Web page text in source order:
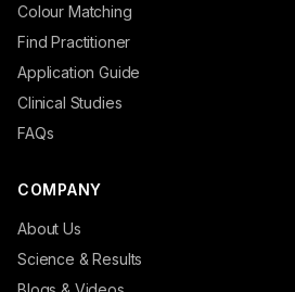
Colour Matching
Find Practitioner
Application Guide
Clinical Studies
FAQs
COMPANY
About Us
Science & Results